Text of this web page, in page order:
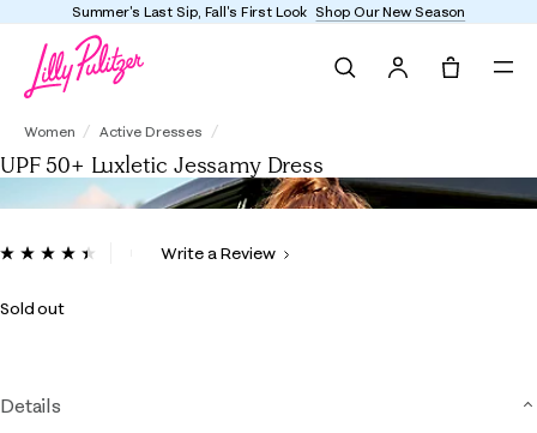
Summer's Last Sip, Fall's First Look Shop Our New Season
Women Active Dresses
UPF 50+ Luxletic Jessamy Dress
4.3 out of 5 Customer Rating
ReadWrite a Review
Sold out
Details